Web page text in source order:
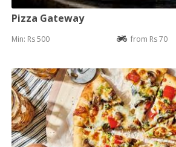
Pizza Gateway
Min: Rs 500 from Rs 70